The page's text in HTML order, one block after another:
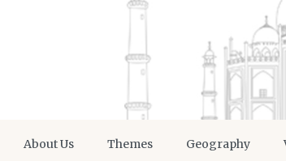
About Us Themes Geography